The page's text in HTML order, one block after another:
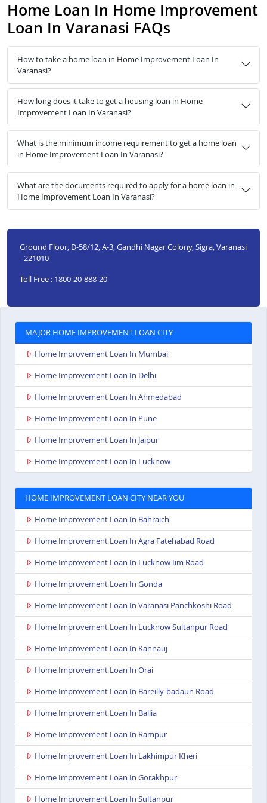
Home Loan In Home Improvement
Loan In Varanasi FAQs
How to take a home loan in Home Improvement Loan In
Varanasi?
How long does it take to get a housing loan in Home
Improvement Loan In Varanasi?
What is the minimum income requirement to get a home loan
in Home Improvement Loan In Varanasi?
What are the documents required to apply for a home loan in
Home Improvement Loan In Varanasi?
Ground Floor, D-58/12, A-3, Gandhi Nagar Colony, Sigra, Varanasi
- 221010
Toll Free : 1800-20-888-20
MAJOR HOME IMPROVEMENT LOAN CITY
Home Improvement Loan In Mumbai
Home Improvement Loan In Delhi
Home Improvement Loan In Ahmedabad
Home Improvement Loan In Pune
Home Improvement Loan In Jaipur
Home Improvement Loan In Lucknow
HOME IMPROVEMENT LOAN CITY NEAR YOU
Home Improvement Loan In Bahraich
Home Improvement Loan In Agra Fatehabad Road
Home Improvement Loan In Lucknow Iim Road
Home Improvement Loan In Gonda
Home Improvement Loan In Varanasi Panchkoshi Road
Home Improvement Loan In Lucknow Sultanpur Road
Home Improvement Loan In Kannauj
Home Improvement Loan In Orai
Home Improvement Loan In Bareilly-badaun Road
Home Improvement Loan In Ballia
Home Improvement Loan In Rampur
Home Improvement Loan In Lakhimpur Kheri
Home Improvement Loan In Gorakhpur
Home Improvement Loan In Sultanpur